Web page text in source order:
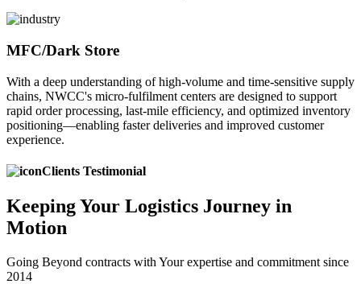
MFC/Dark Store
With a deep understanding of high-volume and time-sensitive supply
chains, NWCC's micro-fulfilment centers are designed to support
rapid order processing, last-mile efficiency, and optimized inventory
positioning—enabling faster deliveries and improved customer
experience.
Clients Testimonial
KeepingYour Logistics Journey in
Motion
Going Beyond contracts with Your expertise and commitment since
2014